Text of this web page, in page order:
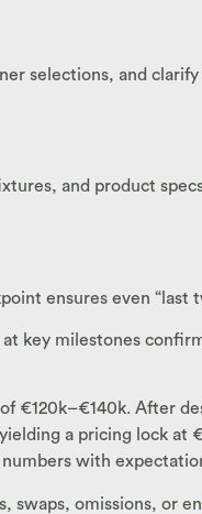
selections, and
and product
ensures even “last
key milestones
€120k–€140k. After
a pricing lock at
with
swaps, omissions, or